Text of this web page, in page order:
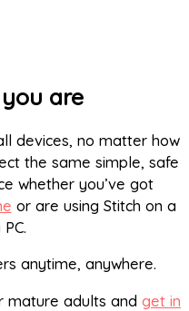
are
devices, no matter how
the same simple, safe
whether you’ve got
or are using Stitch on a
anytime, anywhere.
mature adults and get in